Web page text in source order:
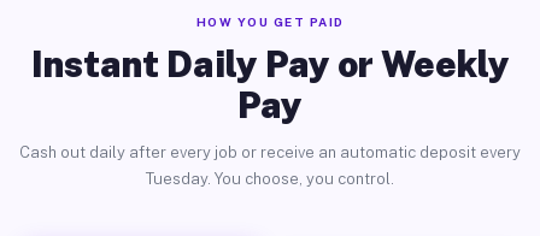
HOW YOU GET PAID
Instant Daily Pay or Weekly
Pay
Cash out daily after every job or receive an automatic deposit every
Tuesday. You choose, you control.